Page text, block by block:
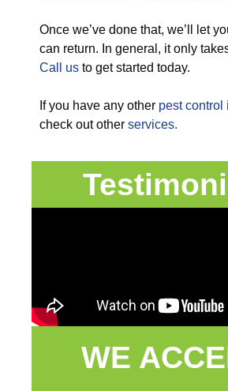
Once we’ve done that, we’ll let
can return. In general, it only
Call us to get started today.
If you have any other pest control
check out other services.
WE